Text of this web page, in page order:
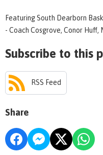
Featuring South Dearborn
- Coach Cosgrove, Conor
Subscribe to this
RSS Feed
Share